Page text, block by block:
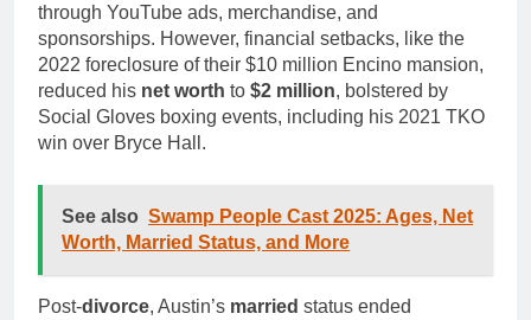
through YouTube ads, merchandise, and
sponsorships. However, financial setbacks, like the
2022 foreclosure of their $10 million Encino mansion,
reduced his net worth to $2 million, bolstered by
Social Gloves boxing events, including his 2021 TKO
win over Bryce Hall.
See also Swamp People Cast 2025: Ages, Net
Worth, Married Status, and More
Post-divorce, Austin’s married status ended